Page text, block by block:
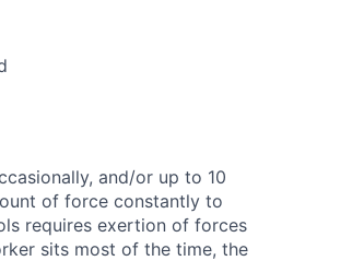
and/or up to 10
of force constantly to
requires exertion of forces
sits most of the time, the